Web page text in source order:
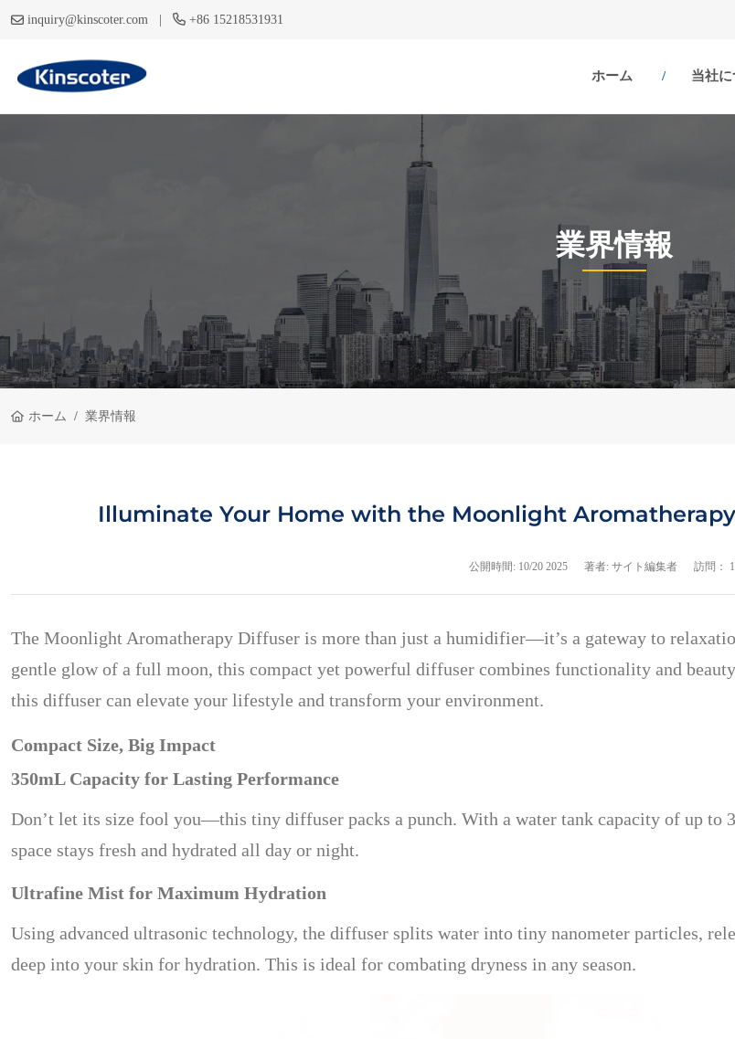
inquiry@kinscoter.com | +86 15218531931
ホーム 当社
業界情報
ホーム 業界情報
Illuminate Your Home with the Moonlight
公開時間: 10/20 2025 著者: サイト編集者 訪問：
The Moonlight Aromatherapy Diffuser is more than just a humidifier—it’s a gateway to
gentle glow of a full moon, this compact yet powerful diffuser combines functionality and
this diffuser can elevate your lifestyle and transform your environment.
Compact Size, Big Impact
350mL Capacity for Lasting Performance
Don’t let its size fool you—this tiny diffuser packs a punch. With a water tank capacity of up to
space stays fresh and hydrated all day or night.
Ultrafine Mist for Maximum Hydration
Using advanced ultrasonic technology, the diffuser splits water into tiny nanometer particles,
deep into your skin for hydration. This is ideal for combating dryness in any season.